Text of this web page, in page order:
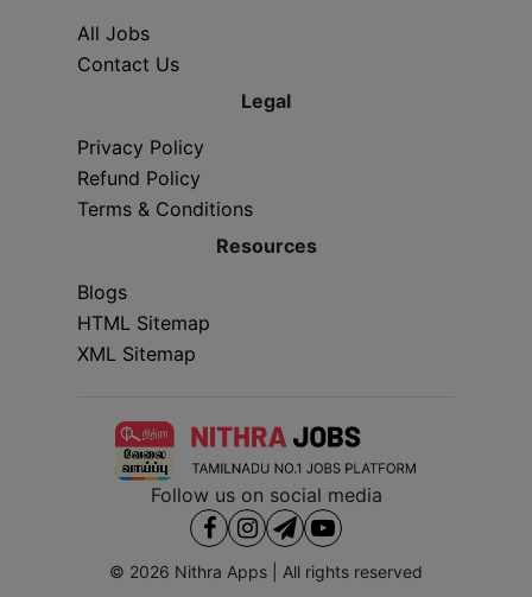
All Jobs
Contact Us
Legal
Privacy Policy
Refund Policy
Terms & Conditions
Resources
Blogs
HTML Sitemap
XML Sitemap
Follow us on social media
© 2026 Nithra Apps | All rights reserved